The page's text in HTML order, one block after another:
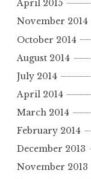
April 2015
November 2014
October 2014
August 2014
July 2014
April 2014
March 2014
February 2014
December 2013
November 2013